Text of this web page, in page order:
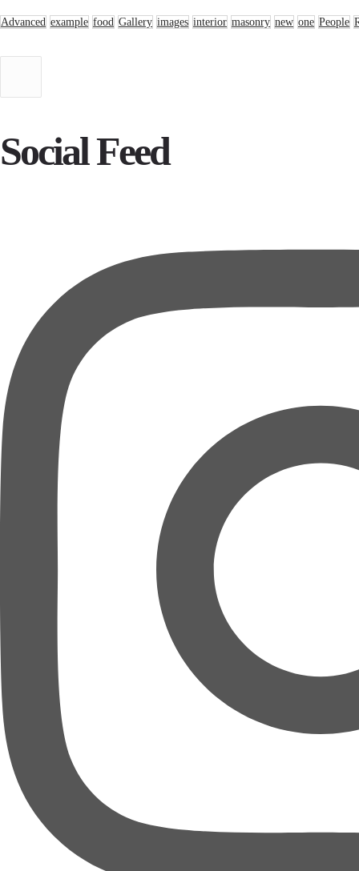
Advanced example food Gallery images interior masonry new one People
Social Feed